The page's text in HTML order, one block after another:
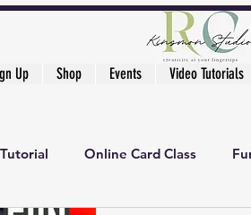
Up Shop Events Video Tutorials
Online Card Class